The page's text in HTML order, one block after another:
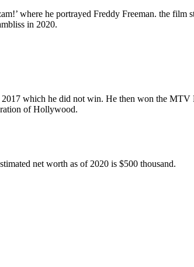
where he portrayed Freddy Freeman. the film
in 2020.
which he did not win. He then won the
of Hollywood.
net worth as of 2020 is $500 thousand.